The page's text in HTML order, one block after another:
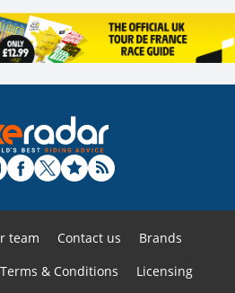
team Contact us
Brands
Terms & Conditions
Licensing